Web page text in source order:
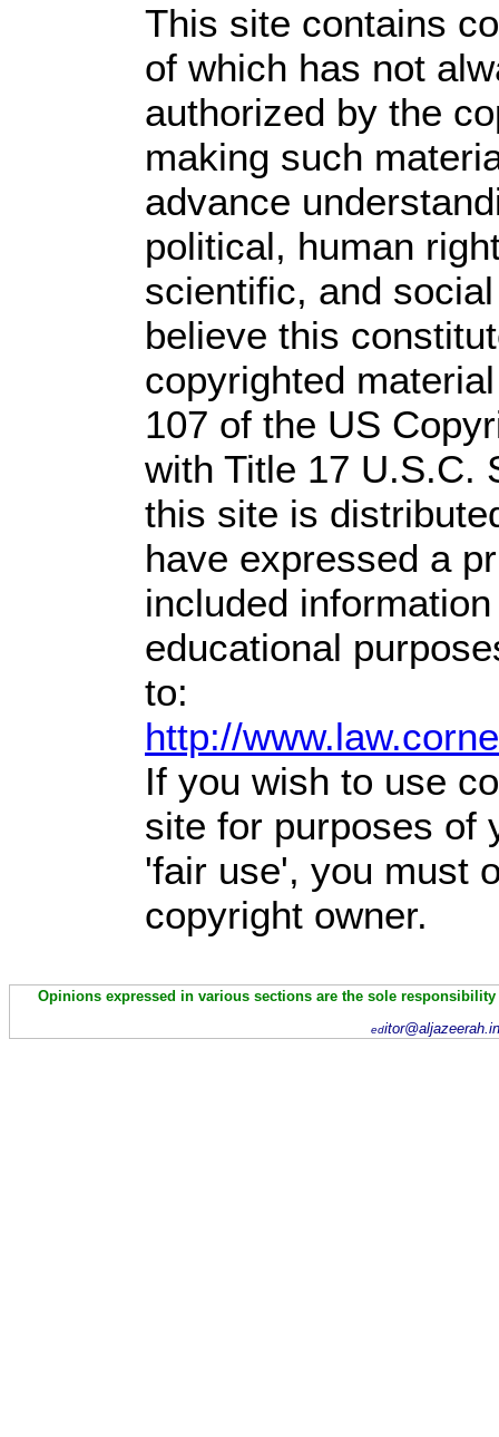
This site contains
of which has not
authorized by the
making such
advance
political, human
scientific, and
believe this
copyrighted
107 of the US
with Title 17 U.S.C.
this site is
have expressed a
included
educational
to:
http://
If you wish to use
site for purposes of
'fair use', you must
copyright owner.
Opinions expressed in various sections are the sole
ed